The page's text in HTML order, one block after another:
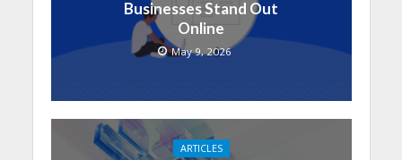
Businesses Stand Out
Online
May 9, 2026
ARTICLES